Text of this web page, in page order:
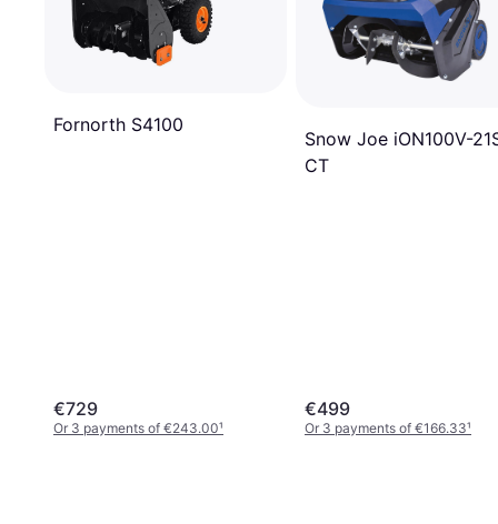
Fornorth S4100
€729
Or 3 payments of €243.00¹
Snow Joe iON100V-
CT
€499
Or 3 payments of €166.33¹